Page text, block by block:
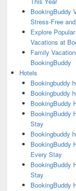
BookingBuddy
Stress-Free
Explore
Vacations at
Family
BookingBuddy
Hotels
Bookingbuddy
Bookingbuddy
BookingBuddy
BookingBuddy
Stay
Bookingbuddy
BookingBuddy
Every Stay
BookingBuddy
Stay
BookingBuddy